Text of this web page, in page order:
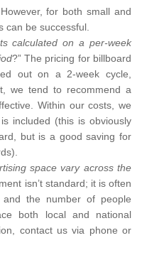
for both small and
can be successful.
calculated on a per-week
?” The pricing for billboard
out on a 2-week cycle,
we tend to recommend a
Within our costs, we
included (this is obviously
but is a good saving for
space vary across the
isn’t standard; it is often
the number of people
both local and national
contact us via phone or